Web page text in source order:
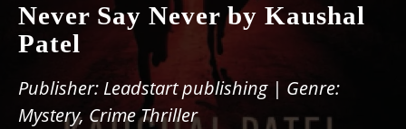
Never Say Never by Kaushal
Patel
Publisher: Leadstart publishing | Genre:
Mystery, Crime Thriller